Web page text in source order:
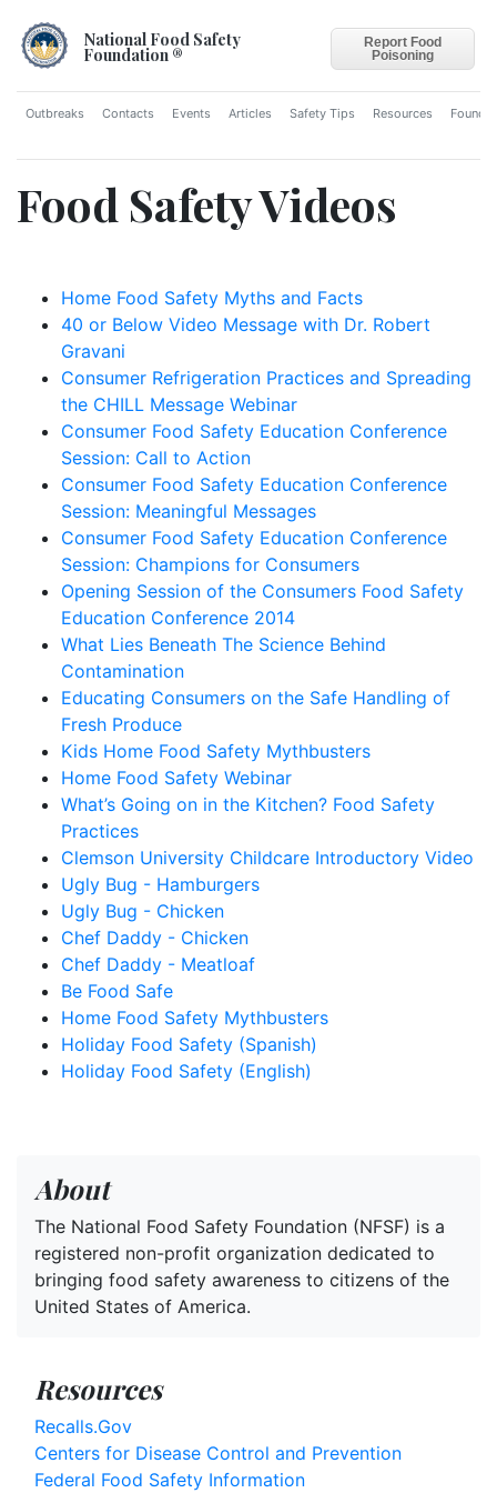
National Food Safety
Foundation ®
Report Food
Poisoning
Outbreaks Contacts Events Articles Safety Tips Resources
Food Safety Videos
Home Food Safety Myths and Facts
40 or Below Video Message with Dr. Robert
Gravani
Consumer Refrigeration Practices and Spreading
the CHILL Message Webinar
Consumer Food Safety Education Conference
Session: Call to Action
Consumer Food Safety Education Conference
Session: Meaningful Messages
Consumer Food Safety Education Conference
Session: Champions for Consumers
Opening Session of the Consumers Food Safety
Education Conference 2014
What Lies Beneath The Science Behind
Contamination
Educating Consumers on the Safe Handling of
Fresh Produce
Kids Home Food Safety Mythbusters
Home Food Safety Webinar
What’s Going on in the Kitchen? Food Safety
Practices
Clemson University Childcare Introductory Video
Ugly Bug - Hamburgers
Ugly Bug - Chicken
Chef Daddy - Chicken
Chef Daddy - Meatloaf
Be Food Safe
Home Food Safety Mythbusters
Holiday Food Safety (Spanish)
Holiday Food Safety (English)
About
The National Food Safety Foundation (NFSF) is a
registered non-profit organization dedicated to
bringing food safety awareness to citizens of the
United States of America.
Resources
Recalls.Gov
Centers for Disease Control and Prevention
Federal Food Safety Information